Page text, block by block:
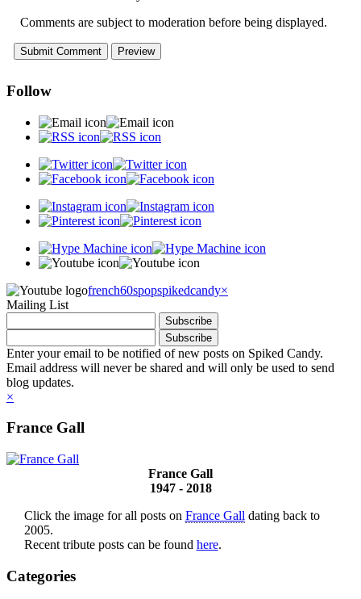
Comments are subject to moderation before being displayed.
Follow
french60spopspikedcandy×
Mailing List
Enter your email to be notified of new posts on Spiked Candy.
Email address will never be shared and will only be used to send
blog updates.
×
France Gall
France Gall
1947 - 2018
Click the image for all posts on France Gall dating back to
2005.
Recent tribute posts can be found here.
Categories